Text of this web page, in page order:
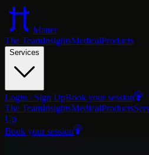
Matter
The TeamInsightsMedicalProducts
Services
Login / Sign UpBook your session
The TeamInsightsMedicalProducts
Up
Book your session